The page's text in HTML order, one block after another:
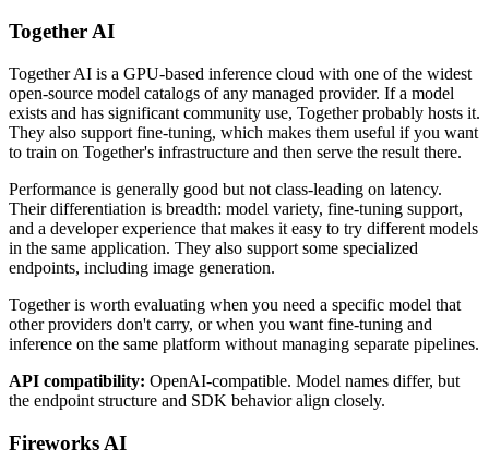
Together AI
Together AI is a GPU-based inference cloud with one of the widest
open-source model catalogs of any managed provider. If a model
exists and has significant community use, Together probably hosts it.
They also support fine-tuning, which makes them useful if you want
to train on Together's infrastructure and then serve the result there.
Performance is generally good but not class-leading on latency.
Their differentiation is breadth: model variety, fine-tuning support,
and a developer experience that makes it easy to try different models
in the same application. They also support some specialized
endpoints, including image generation.
Together is worth evaluating when you need a specific model that
other providers don't carry, or when you want fine-tuning and
inference on the same platform without managing separate pipelines.
API compatibility: OpenAI-compatible. Model names differ, but
the endpoint structure and SDK behavior align closely.
Fireworks AI